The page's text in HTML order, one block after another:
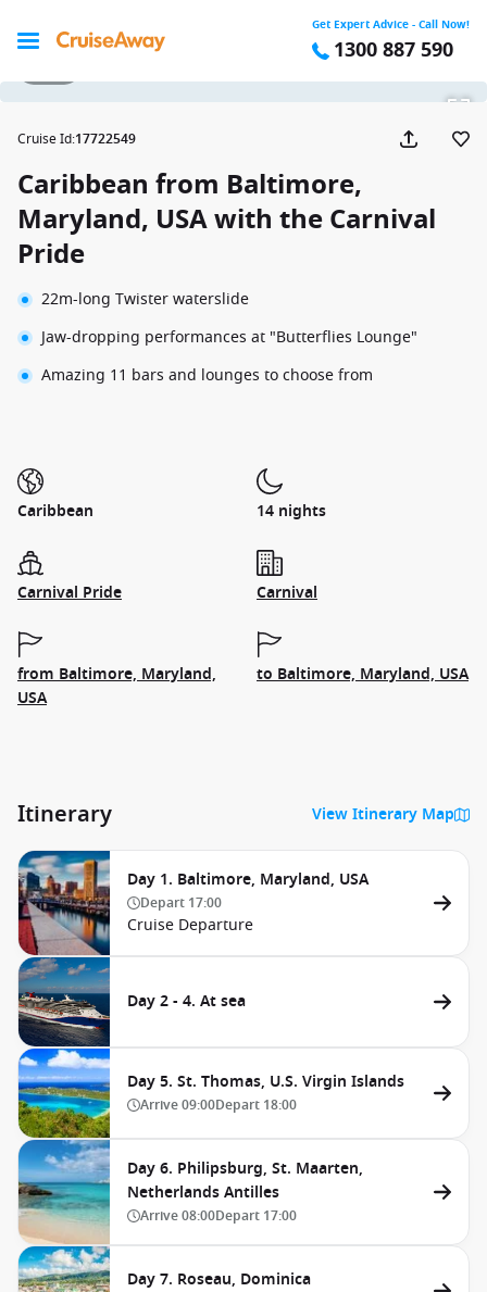
Get Expert Advice - Call Now!
1300 887 590
Cruise Id:17722549
Caribbean from Baltimore,
Maryland, USA with the Carnival
Pride
22m-long Twister waterslide
Jaw-dropping performances at "Butterflies Lounge"
Amazing 11 bars and lounges to choose from
Caribbean 14 nights
Carnival Pride Carnival
from Baltimore, Maryland,
USA
to Baltimore, Maryland, USA
Itinerary View Itinerary Map
Day 1. Baltimore, Maryland, USA
Depart 17:00
Cruise Departure
Day 2 - 4. At sea
Day 5. St. Thomas, U.S. Virgin Islands
Arrive09:00Depart 18:00
Day 6. Philipsburg, St. Maarten,
Netherlands Antilles
Arrive08:00Depart 17:00
Day 7. Roseau, Dominica